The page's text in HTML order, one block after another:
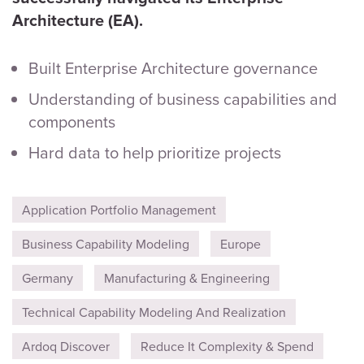
Architecture (EA).
Built Enterprise Architecture governance
Understanding of business capabilities and
components
Hard data to help prioritize projects
Application Portfolio Management
Business Capability Modeling
Europe
Germany
Manufacturing & Engineering
Technical Capability Modeling And Realization
Ardoq Discover
Reduce It Complexity & Spend